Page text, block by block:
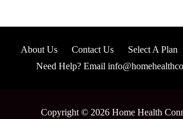
About Us Contact Us Select A Plan
Need Help? Email
Copyright © 2026 Home Health